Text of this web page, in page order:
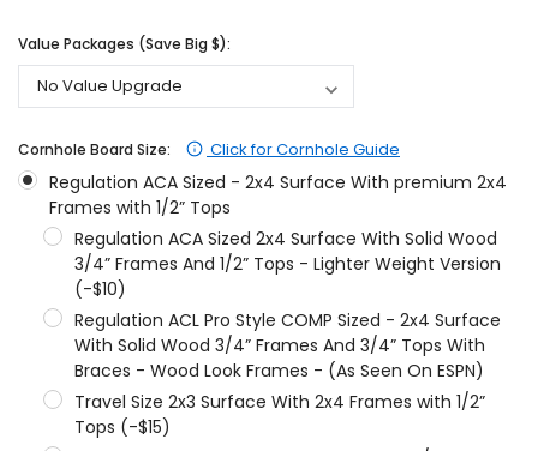
Value Packages (Save Big $):
Cornhole Board Size: Click for Cornhole Guide
Regulation ACA Sized - 2x4 Surface With premium 2x4
Frames with 1/2” Tops
Regulation ACA Sized 2x4 Surface With Solid Wood
3/4” Frames And 1/2” Tops - Lighter Weight Version
(-$10)
Regulation ACL Pro Style COMP Sized - 2x4 Surface
With Solid Wood 3/4” Frames And 3/4” Tops With
Braces - Wood Look Frames - (As Seen On ESPN)
Travel Size 2x3 Surface With 2x4 Frames with 1/2”
Tops (-$15)